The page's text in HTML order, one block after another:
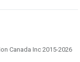
Canada Inc 2015-2026